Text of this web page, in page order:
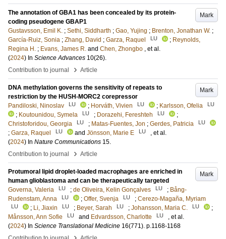
Mark
The annotation of GBA1 has been concealed by its protein-
coding pseudogene GBAP1
Gustavsson, Emil K. ; Sethi, Siddharth ; Gao, Yujing ; Brenton, Jonathan W. ;
García-Ruiz, Sonia ; Zhang, David ; Garza, Raquel LU ; Reynolds,
Regina H. ; Evans, James R. and Chen, Zhongbo , et al.
(2024) In Science Advances 10(26).
Contribution to journal
› Article
Mark
DNA methylation governs the sensitivity of repeats to
restriction by the HUSH-MORC2 corepressor
Pandiloski, Ninoslav
LU ; Horváth, Vivien LU ; Karlsson, Ofelia LU
; Koutounidou, Symela LU ; Dorazehi, Fereshteh LU
;
Christoforidou, Georgia
LU ; Matas-Fuentes, Jon ; Gerdes, Patricia LU
; Garza, Raquel LU and Jönsson, Marie E LU
, et al.
(2024) In Nature Communications 15.
Contribution to journal
› Article
Mark
Protumoral lipid droplet-loaded macrophages are enriched in
human glioblastoma and can be therapeutically targeted
Governa, Valeria
LU ; de Oliveira, Kelin Gonçalves LU ; Bång-
Rudenstam, Anna
LU ; Offer, Svenja LU ; Cerezo-Magaña, Myriam
LU ; Li, Jiaxin LU ; Beyer, Sarah LU ; Johansson, Maria C. LU
;
Månsson, Ann Sofie
LU and Edvardsson, Charlotte LU
, et al.
(2024) In Science Translational Medicine 16(771). p.1168-1168